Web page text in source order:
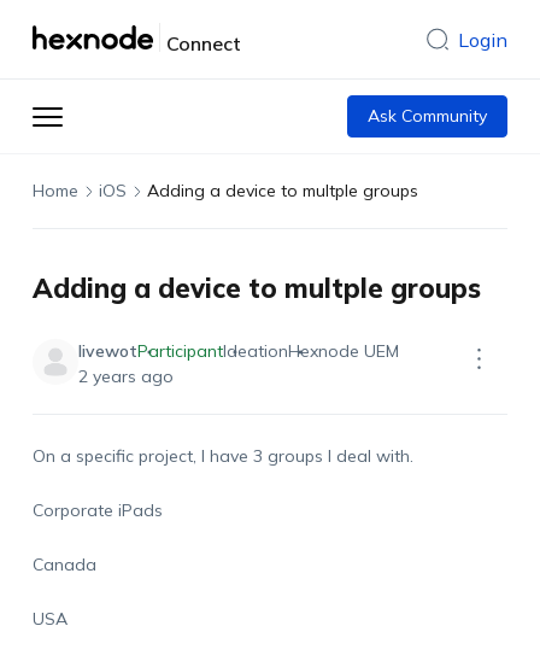
Connect Login
Ask Community
Home iOS Adding a device to multple groups
Adding a device to multple groups
livewotParticipantIdeationHexnode UEM
2 years ago
On a specific project, I have 3 groups I deal with.
Corporate iPads
Canada
USA